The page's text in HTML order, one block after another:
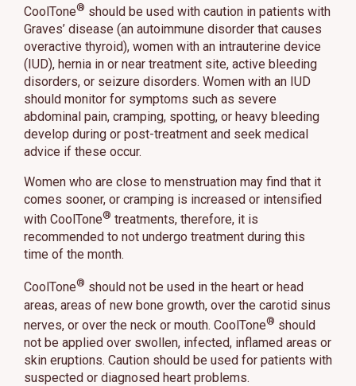
CoolTone® should be used with caution in patients with
Graves’ disease (an autoimmune disorder that causes
overactive thyroid), women with an intrauterine device
(IUD), hernia in or near treatment site, active bleeding
disorders, or seizure disorders. Women with an IUD
should monitor for symptoms such as severe
abdominal pain, cramping, spotting, or heavy bleeding
develop during or post-treatment and seek medical
advice if these occur.
Women who are close to menstruation may find that it
comes sooner, or cramping is increased or intensified
with CoolTone® treatments, therefore, it is
recommended to not undergo treatment during this
time of the month.
CoolTone® should not be used in the heart or head
areas, areas of new bone growth, over the carotid sinus
nerves, or over the neck or mouth. CoolTone® should
not be applied over swollen, infected, inflamed areas or
skin eruptions. Caution should be used for patients with
suspected or diagnosed heart problems.